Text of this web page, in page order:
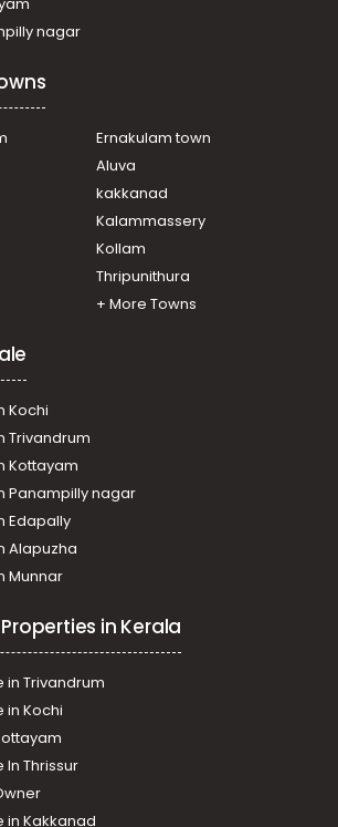
Villa for Rent in Kottayam, Kottayam
Villa for Rent in Kottayam, Kottayam
Villa for Rent in Kottayam, Kottayam
Villa for Rent in Kottayam, Kottayam
Villa for Rent in Kottayam, Kottayam
nagar
Ernakulam town
Aluva
kakkanad
Kalammassery
Kollam
Thripunithura
+ More Towns
Kochi
Trivandrum
Kottayam
Panampilly nagar
Edapally
Alapuzha
Munnar
in Kerala
in Trivandrum
in Kochi
In Thrissur
in Kakkanad